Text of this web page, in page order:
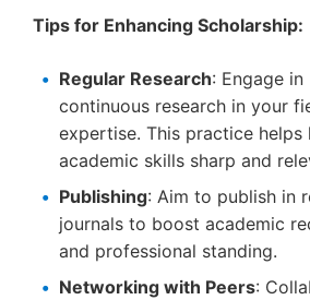
Tips for Enhancing Scholarship:
Regular Research: Engage in
continuous research in your
expertise. This practice helps
academic skills sharp and
Publishing: Aim to publish in
journals to boost academic
and professional standing.
Networking with Peers: